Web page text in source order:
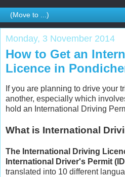
Monday, 3 November 2014
How to Get an
Licence in
If you are planning to drive your
another, especially which
hold an International Driving
What is International
The International Driving
International Driver's Permit
translated into 10 different